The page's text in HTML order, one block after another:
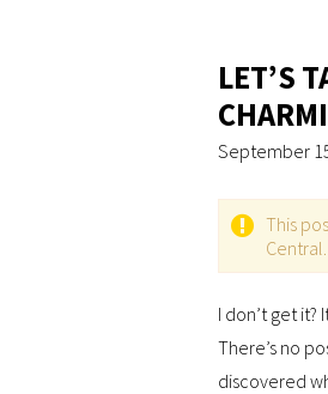
LET’S
September
This
I don’t get
There’s no
discovered